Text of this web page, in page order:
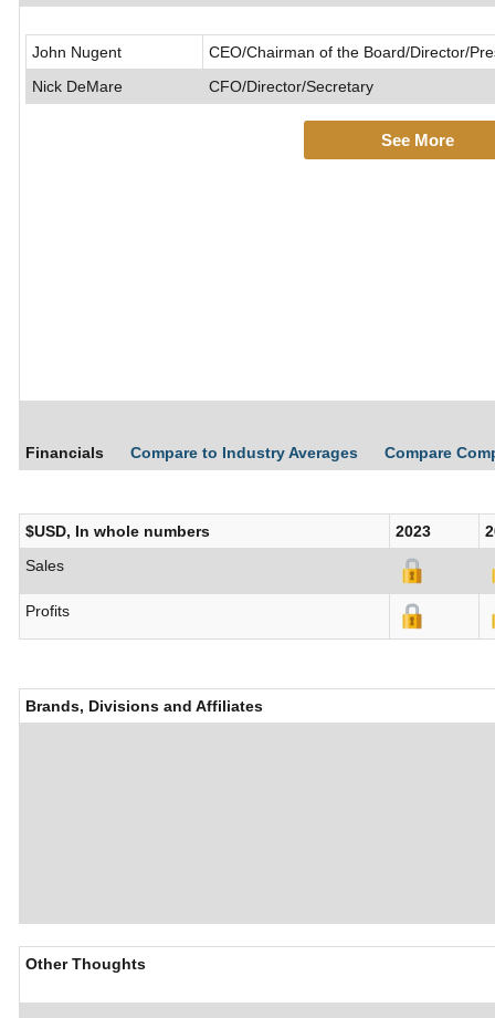
John Nugent
CEO/Chairman of the Board/Director/
Nick DeMare
CFO/Director/Secretary
See More
Financials Compare to Industry Averages Compare
$USD, In whole numbers 2023
Sales
Profits
Brands, Divisions and Affiliates
Other Thoughts